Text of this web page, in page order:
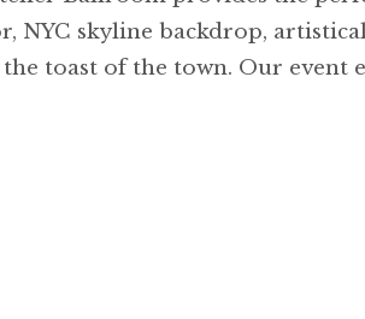
NYC skyline backdrop,
toast of the town. Our event